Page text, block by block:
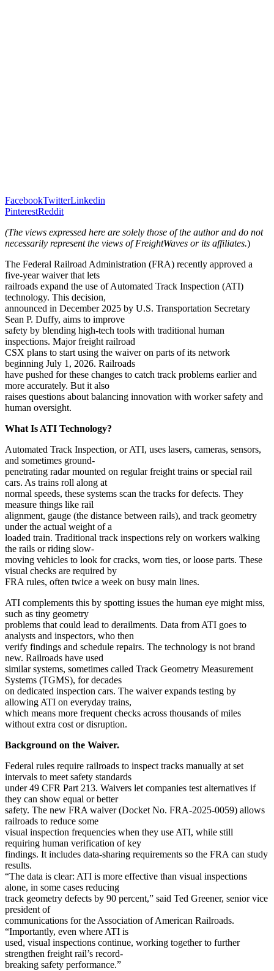
FacebookTwitterLinkedin
PinterestReddit
(The views expressed here are solely those of the author and do not
necessarily represent the views of FreightWaves or its affiliates.)
The Federal Railroad Administration (FRA) recently approved a
five-year waiver that lets
railroads expand the use of Automated Track Inspection (ATI)
technology. This decision,
announced in December 2025 by U.S. Transportation Secretary
Sean P. Duffy, aims to improve
safety by blending high-tech tools with traditional human
inspections. Major freight railroad
CSX plans to start using the waiver on parts of its network
beginning July 1, 2026. Railroads
have pushed for these changes to catch track problems earlier and
more accurately. But it also
raises questions about balancing innovation with worker safety and
human oversight.
What Is ATI Technology?
Automated Track Inspection, or ATI, uses lasers, cameras, sensors,
and sometimes ground-
penetrating radar mounted on regular freight trains or special rail
cars. As trains roll along at
normal speeds, these systems scan the tracks for defects. They
measure things like rail
alignment, gauge (the distance between rails), and track geometry
under the actual weight of a
loaded train. Traditional track inspections rely on workers walking
the rails or riding slow-
moving vehicles to look for cracks, worn ties, or loose parts. These
visual checks are required by
FRA rules, often twice a week on busy main lines.
ATI complements this by spotting issues the human eye might miss,
such as tiny geometry
problems that could lead to derailments. Data from ATI goes to
analysts and inspectors, who then
verify findings and schedule repairs. The technology is not brand
new. Railroads have used
similar systems, sometimes called Track Geometry Measurement
Systems (TGMS), for decades
on dedicated inspection cars. The waiver expands testing by
allowing ATI on everyday trains,
which means more frequent checks across thousands of miles
without extra cost or disruption.
Background on the Waiver.
Federal rules require railroads to inspect tracks manually at set
intervals to meet safety standards
under 49 CFR Part 213. Waivers let companies test alternatives if
they can show equal or better
safety. The new FRA waiver (Docket No. FRA-2025-0059) allows
railroads to reduce some
visual inspection frequencies when they use ATI, while still
requiring human verification of key
findings. It includes data-sharing requirements so the FRA can study
results.
“The data is clear: ATI is more effective than visual inspections
alone, in some cases reducing
track geometry defects by 90 percent,” said Ted Greener, senior vice
president of
communications for the Association of American Railroads.
“Importantly, even where ATI is
used, visual inspections continue, working together to further
strengthen freight rail’s record-
breaking safety performance.”